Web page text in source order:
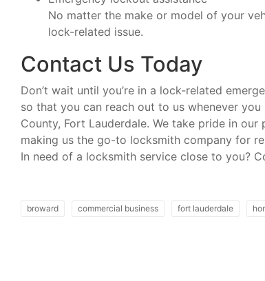
No matter the make or model of your
lock-related issue.
Contact Us Today
Don’t wait until you’re in a lock-related
so that you can reach out to us whenever
County, Fort Lauderdale. We take pride in
making us the go-to locksmith company for
In need of a locksmith service close to you?
broward commercial business fort lauderdale